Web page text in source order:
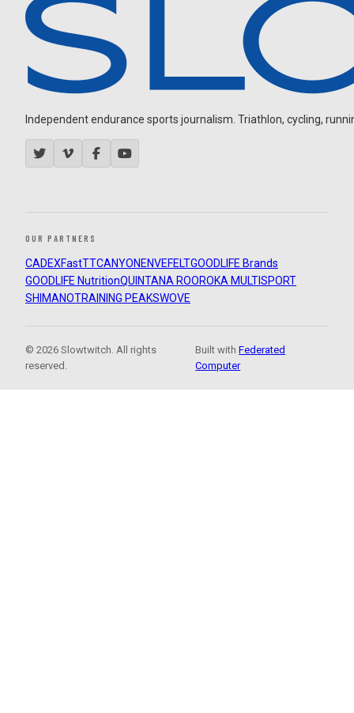
Independent endurance sports journalism. Triathlon, cycling,
OUR PARTNERS
CADEXFastTTCANYON ENVEFELTGOODLIFE Brands
GOODLIFE NutritionQUINTANA ROOROKA MULTISPORT
SHIMANOTRAINING PEAKSWOVE
© 2026 Slowtwitch. All rights
reserved.
Built withFederated
Computer